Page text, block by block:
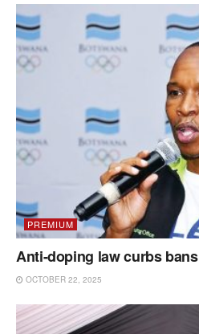
PREMIUM
Anti-doping law curbs bans
OCTOBER 22, 2025